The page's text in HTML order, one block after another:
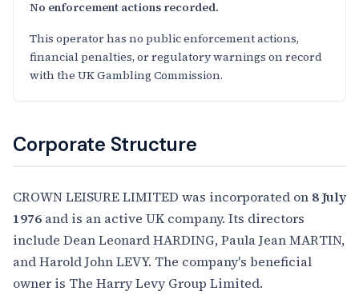
No enforcement actions recorded.
This operator has no public enforcement actions,
financial penalties, or regulatory warnings on record
with the UK Gambling Commission.
Corporate Structure
CROWN LEISURE LIMITED was incorporated on 8 July
1976 and is an active UK company. Its directors
include Dean Leonard HARDING, Paula Jean MARTIN,
and Harold John LEVY. The company's beneficial
owner is The Harry Levy Group Limited.